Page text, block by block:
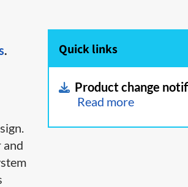
.
and
Quick links
Product change
Read more